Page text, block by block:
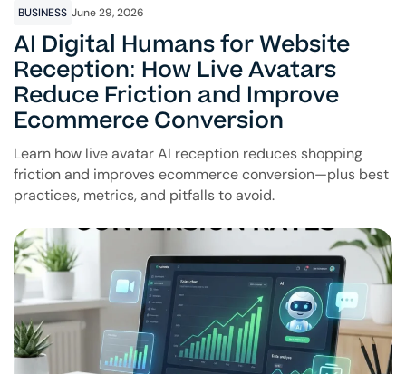
BUSINESS June 29, 2026
AI Digital Humans for Website
Reception: How Live Avatars
Reduce Friction and Improve
Ecommerce Conversion
Learn how live avatar AI reception reduces shopping
friction and improves ecommerce conversion—plus best
practices, metrics, and pitfalls to avoid.